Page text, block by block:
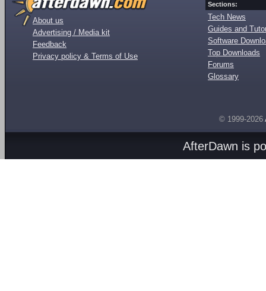
About us
Advertising / Media kit
Feedback
Privacy policy & Terms of Use
Sections:
Tech News
Guides and
Software
Top Downloads
Forums
Glossary
© 1999-2026
AfterDawn is